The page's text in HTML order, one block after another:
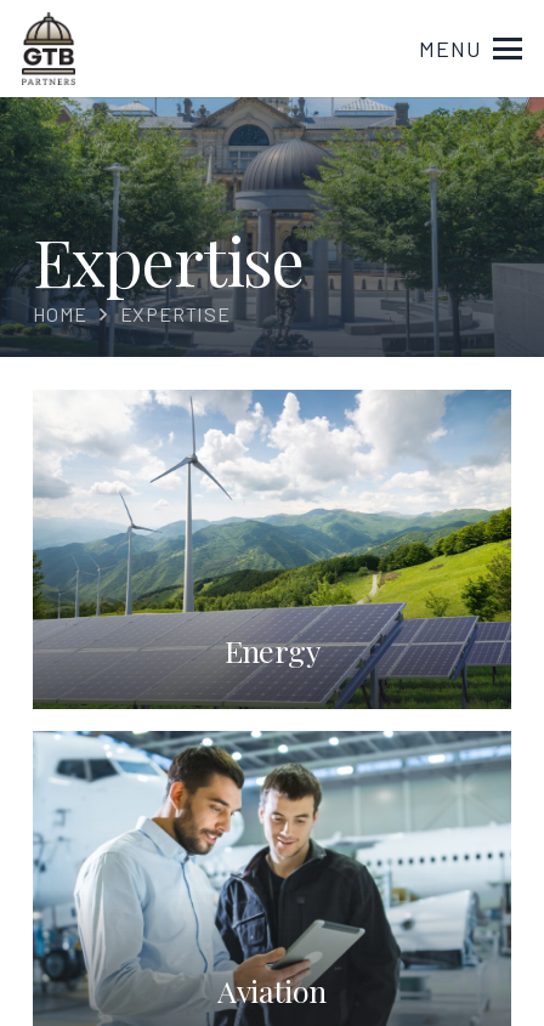
MENU
Expertise
HOME EXPERTISE
Energy
Aviation